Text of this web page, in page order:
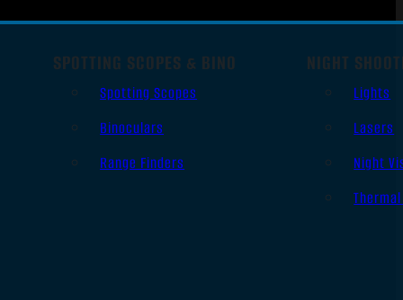
SPOTTING SCOPES & BINO
Spotting Scopes
Binoculars
Range Finders
NIGHT
Lights
Lasers
Night